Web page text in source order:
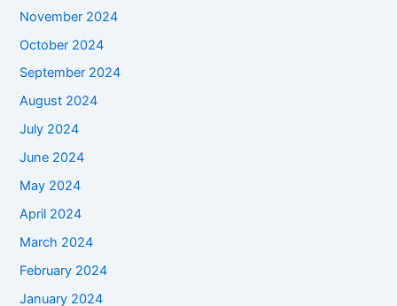
November 2024
October 2024
September 2024
August 2024
July 2024
June 2024
May 2024
April 2024
March 2024
February 2024
January 2024